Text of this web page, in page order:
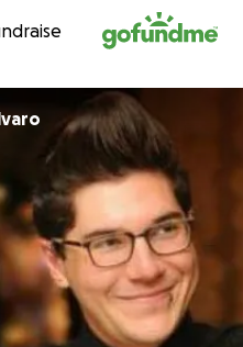
Skip to content